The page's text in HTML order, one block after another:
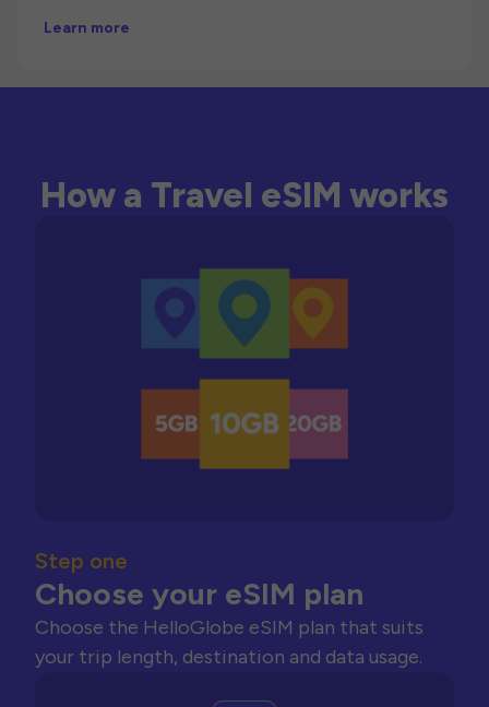
Learn more
How a Travel eSIM works
Step one
Choose your eSIM plan
Choose the HelloGlobe eSIM plan that suits
your trip length, destination and data usage.